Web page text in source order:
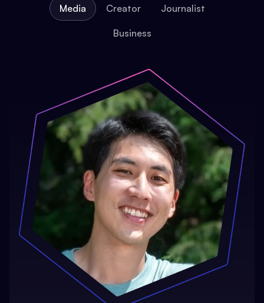
Media Creator Journalist
Business